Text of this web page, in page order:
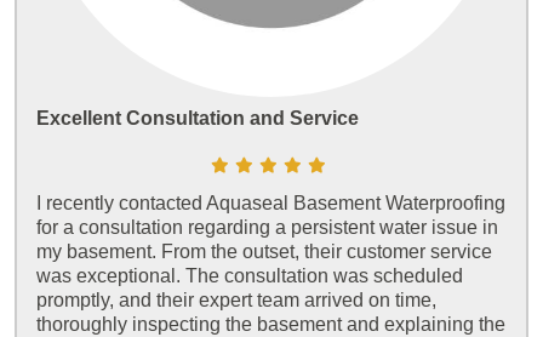
Excellent Consultation and Service
I recently contacted Aquaseal Basement Waterproofing
for a consultation regarding a persistent water issue in
my basement. From the outset, their customer service
was exceptional. The consultation was scheduled
promptly, and their expert team arrived on time,
thoroughly inspecting the basement and explaining the